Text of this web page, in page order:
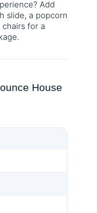
Add
slide, a popcorn
for a
House